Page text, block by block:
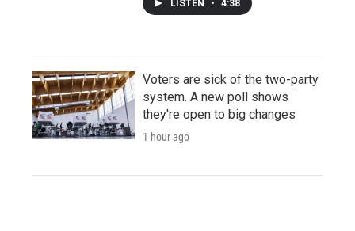
LISTEN • 4:38
Voters are sick of the two-party
system. A new poll shows
they're open to big changes
1 hour ago